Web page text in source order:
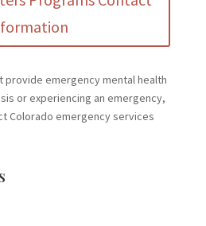
provide emergency mental health
or experiencing an emergency,
Colorado emergency services